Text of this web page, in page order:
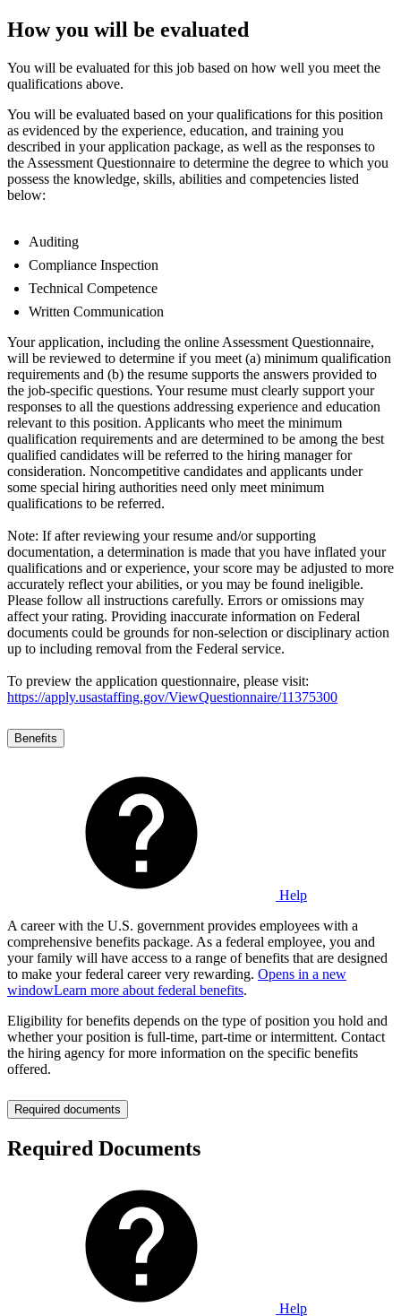
How you will be evaluated
You will be evaluated for this job based on how well you meet the
qualifications above.
You will be evaluated based on your qualifications for this position
as evidenced by the experience, education, and training you
described in your application package, as well as the responses to
the Assessment Questionnaire to determine the degree to which you
possess the knowledge, skills, abilities and competencies listed
below:
Auditing
Compliance Inspection
Technical Competence
Written Communication
Your application, including the online Assessment Questionnaire,
will be reviewed to determine if you meet (a) minimum qualification
requirements and (b) the resume supports the answers provided to
the job-specific questions. Your resume must clearly support your
responses to all the questions addressing experience and education
relevant to this position. Applicants who meet the minimum
qualification requirements and are determined to be among the best
qualified candidates will be referred to the hiring manager for
consideration. Noncompetitive candidates and applicants under
some special hiring authorities need only meet minimum
qualifications to be referred.
Note: If after reviewing your resume and/or supporting
documentation, a determination is made that you have inflated your
qualifications and or experience, your score may be adjusted to more
accurately reflect your abilities, or you may be found ineligible.
Please follow all instructions carefully. Errors or omissions may
affect your rating. Providing inaccurate information on Federal
documents could be grounds for non-selection or disciplinary action
up to including removal from the Federal service.
To preview the application questionnaire, please visit:
https://apply.usastaffing.gov/ViewQuestionnaire/11375300
Benefits
Help
A career with the U.S. government provides employees with a
comprehensive benefits package. As a federal employee, you and
your family will have access to a range of benefits that are designed
to make your federal career very rewarding. Opens in a new
windowLearn more about federal benefits.
Eligibility for benefits depends on the type of position you hold and
whether your position is full-time, part-time or intermittent. Contact
the hiring agency for more information on the specific benefits
offered.
Required documents
Required Documents
Help